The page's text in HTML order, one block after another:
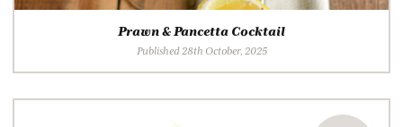
Prawn & Pancetta Cocktail
Published 28th October, 2025